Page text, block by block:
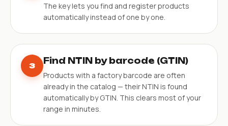
The key lets you find and register products
automatically instead of one by one.
3 Find NTIN by barcode (GTIN)
Products with a factory barcode are often
already in the catalog — their NTIN is found
automatically by GTIN. This clears most of your
range in minutes.